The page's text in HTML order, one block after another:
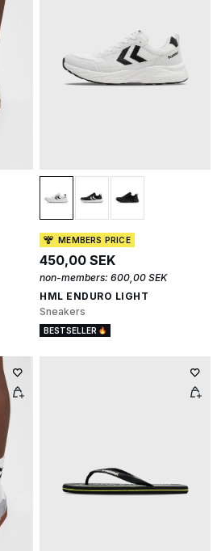
MEMBERS PRICE
450,00 SEK
non-members: 600,00 SEK
HML ENDURO LIGHT
Sneakers
BESTSELLER